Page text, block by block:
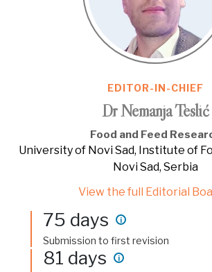
EDITOR-IN-CHIEF
Dr Nemanja Teslić
Food and Feed
University of Novi Sad, Institute of
Novi Sad, Serbia
View the full Editorial
75 days i
Submission to first revision
81 days i